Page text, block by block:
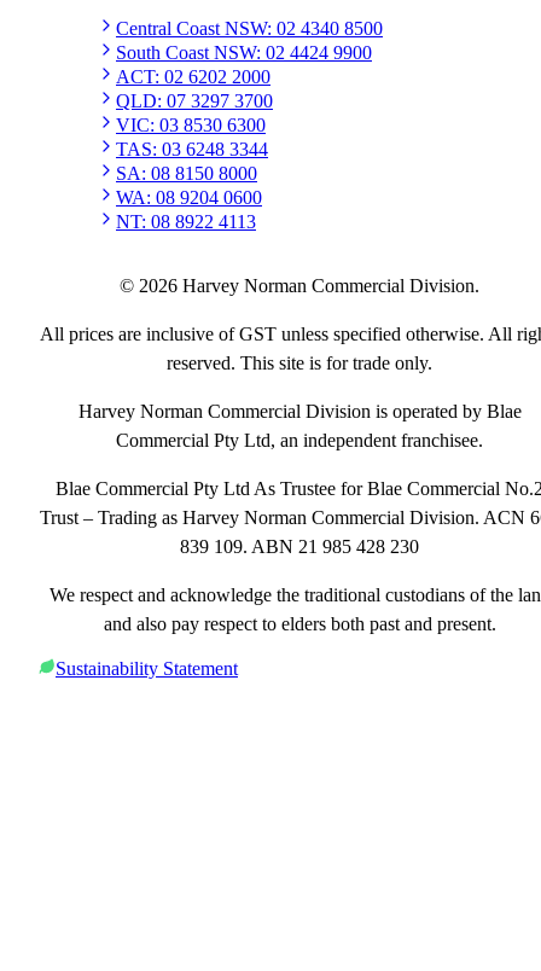
Central Coast NSW: 02 4340 8500
South Coast NSW: 02 4424 9900
ACT: 02 6202 2000
QLD: 07 3297 3700
VIC: 03 8530 6300
TAS: 03 6248 3344
SA: 08 8150 8000
WA: 08 9204 0600
NT: 08 8922 4113
© 2026 Harvey Norman Commercial Division.
All prices are inclusive of GST unless specified otherwise. All
reserved. This site is for trade only.
Harvey Norman Commercial Division is operated by Blae
Commercial Pty Ltd, an independent franchisee.
Blae Commercial Pty Ltd As Trustee for Blae Commercial
Trust – Trading as Harvey Norman Commercial Division. ACN
839 109. ABN 21 985 428 230
We respect and acknowledge the traditional custodians of the
and also pay respect to elders both past and present.
Sustainability Statement